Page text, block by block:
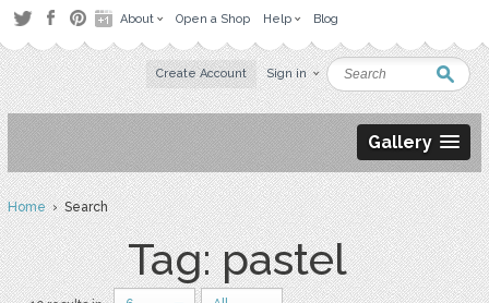
About Open a Shop Help Blog
Create Account Sign in
Gallery
Home› Search
Tag: pastel